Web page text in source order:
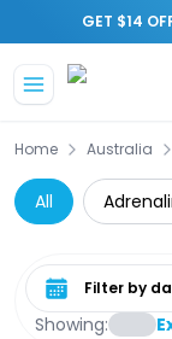
GET $14
Home Australia
All
Showing:
Select date